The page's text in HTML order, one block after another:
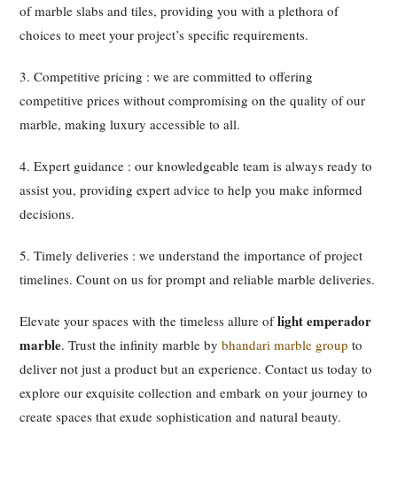
of marble slabs and tiles, providing you with a plethora of
choices to meet your project’s specific requirements.
3. Competitive pricing : we are committed to offering
competitive prices without compromising on the quality of our
marble, making luxury accessible to all.
4. Expert guidance : our knowledgeable team is always ready to
assist you, providing expert advice to help you make informed
decisions.
5. Timely deliveries : we understand the importance of project
timelines. Count on us for prompt and reliable marble deliveries.
Elevate your spaces with the timeless allure oflight emperador
marble. Trust the infinity marble bybhandari marble group to
deliver not just a product but an experience. Contact us today to
explore our exquisite collection and embark on your journey to
create spaces that exude sophistication and natural beauty.